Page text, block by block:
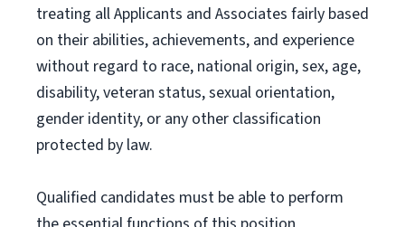
treating all Applicants and Associates fairly based
on their abilities, achievements, and experience
without regard to race, national origin, sex, age,
disability, veteran status, sexual orientation,
gender identity, or any other classification
protected by law.
Qualified candidates must be able to perform